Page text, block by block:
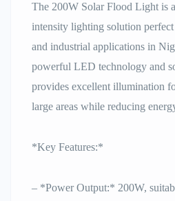
The 200W Solar Flood Light is
intensity lighting solution
and industrial applications in
powerful LED technology and
provides excellent illumination
large areas while reducing
*Key Features:*
– *Power Output:* 200W,